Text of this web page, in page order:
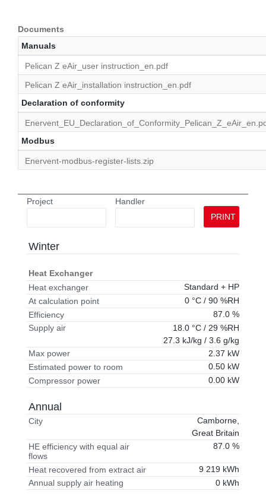
Documents
Manuals
Pelican Z eAir_user instruction_en.pdf
Pelican Z eAir_installation instruction_en.pdf
Declaration of conformity
Modbus
Enervent-modbus-register-lists.zip
Project
Handler
PRINT
Winter
Heat Exchanger
Heat exchanger
Standard + HP
At calculation point
0 °C / 90 %RH
Efficiency
87.0 %
Supply air
18.0 °C / 29 %RH
27.3 kJ/kg / 3.6 g/kg
Max power
2.37 kW
Estimated power to room
0.50 kW
Compressor power
0.00 kW
Annual
City
Camborne,
Great Britain
HE efficiency with equal air
flows
87.0 %
Heat recovered from extract air
9 219 kWh
Annual supply air heating
0 kWh